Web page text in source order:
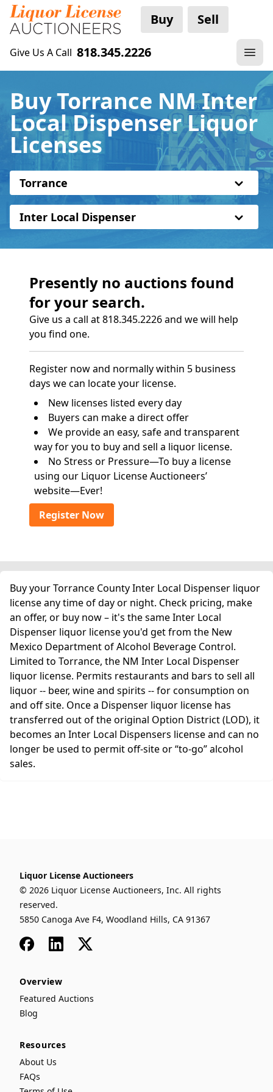
Buy Sell
Give Us A Call 818.345.2226
Buy Torrance NM Inter
Local Dispenser Liquor
Licenses
Torrance
Inter Local Dispenser
Presently no auctions found
for your search.
Give us a call at 818.345.2226 and we will help
you find one.
Register now and normally within 5 business
days we can locate your license.
New licenses listed every day
Buyers can make a direct offer
We provide an easy, safe and transparent
way for you to buy and sell a liquor license.
No Stress or Pressure—To buy a license
using our Liquor License Auctioneers’
website—Ever!
Register Now
Buy your Torrance County Inter Local Dispenser liquor
license any time of day or night. Check pricing, make
an offer, or buy now – it's the same Inter Local
Dispenser liquor license you'd get from the New
Mexico Department of Alcohol Beverage Control.
Limited to Torrance, the NM Inter Local Dispenser
liquor license. Permits restaurants and bars to sell all
liquor -- beer, wine and spirits -- for consumption on
and off site. Once a Dispenser liquor license has
transferred out of the original Option District (LOD), it
becomes an Inter Local Dispensers license and can no
longer be used to permit off-site or “to-go” alcohol
sales.
Liquor License Auctioneers
© 2026 Liquor License Auctioneers, Inc. All rights
reserved.
5850 Canoga Ave F4, Woodland Hills, CA 91367
FacebookLinkedIn
x
Overview
Featured Auctions
Blog
Resources
About Us
FAQs